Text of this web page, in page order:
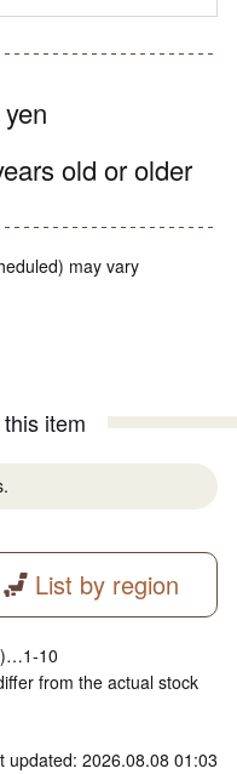
old or older
may vary
item
List by region
10
from the actual stock
updated: 2026.08.08 01:03